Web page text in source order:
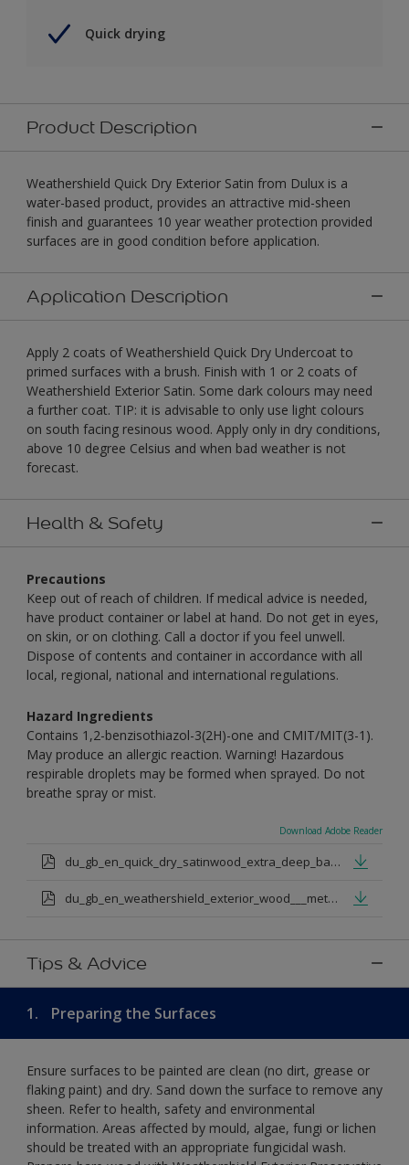
Quick drying
Product Description
Weathershield Quick Dry Exterior Satin from Dulux is a
water-based product, provides an attractive mid-sheen
finish and guarantees 10 year weather protection provided
surfaces are in good condition before application.
Application Description
Apply 2 coats of Weathershield Quick Dry Undercoat to
primed surfaces with a brush. Finish with 1 or 2 coats of
Weathershield Exterior Satin. Some dark colours may need
a further coat. TIP: it is advisable to only use light colours
on south facing resinous wood. Apply only in dry conditions,
above 10 degree Celsius and when bad weather is not
forecast.
Health & Safety
Precautions
Keep out of reach of children. If medical advice is needed,
have product container or label at hand. Do not get in eyes,
on skin, or on clothing. Call a doctor if you feel unwell.
Dispose of contents and container in accordance with all
local, regional, national and international regulations.
Hazard Ingredients
Contains 1,2-benzisothiazol-3(2H)-one and CMIT/MIT(3-1).
May produce an allergic reaction. Warning! Hazardous
respirable droplets may be formed when sprayed. Do not
breathe spray or mist.
Download Adobe Reader
du_gb_en_quick_dry_satinwood_extra_deep_base.pdf
du_gb_en_weathershield_exterior_wood___metal_quickdry_satin_medium_base.pdf
Tips & Advice
1. Preparing the Surfaces
Ensure surfaces to be painted are clean (no dirt, grease or
flaking paint) and dry. Sand down the surface to remove any
sheen. Refer to health, safety and environmental
information. Areas affected by mould, algae, fungi or lichen
should be treated with an appropriate fungicidal wash.